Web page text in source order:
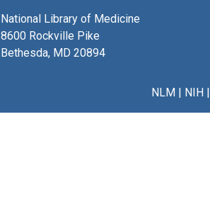
National Library of Medicine
8600 Rockville Pike
Bethesda, MD 20894
NLM| NIH|